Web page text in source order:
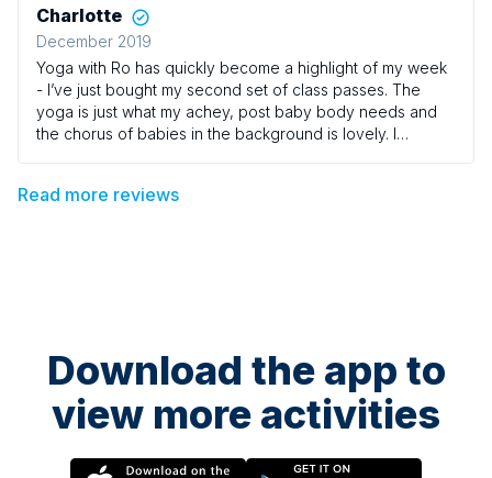
Charlotte
December 2019
Yoga with Ro has quickly become a highlight of my week
- I’ve just bought my second set of class passes. The
yoga is just what my achey, post baby body needs and
the chorus of babies in the background is lovely. I
Read more reviews
Download the app to
view more activities